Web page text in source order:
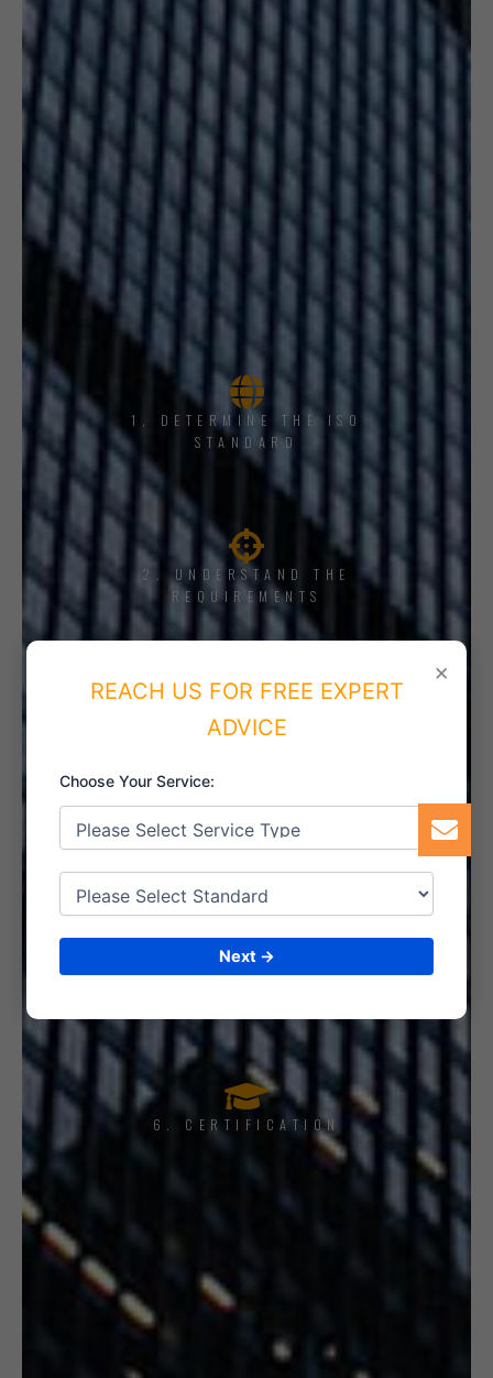
1, DETERMINE THE ISO
STANDARD
2. UNDERSTAND THE
REQUIREMENTS
3. TRAINING AND AWARENESS
6. CERTIFICATION
×
REACH US FOR FREE EXPERT
ADVICE
Choose Your Service:
Next →